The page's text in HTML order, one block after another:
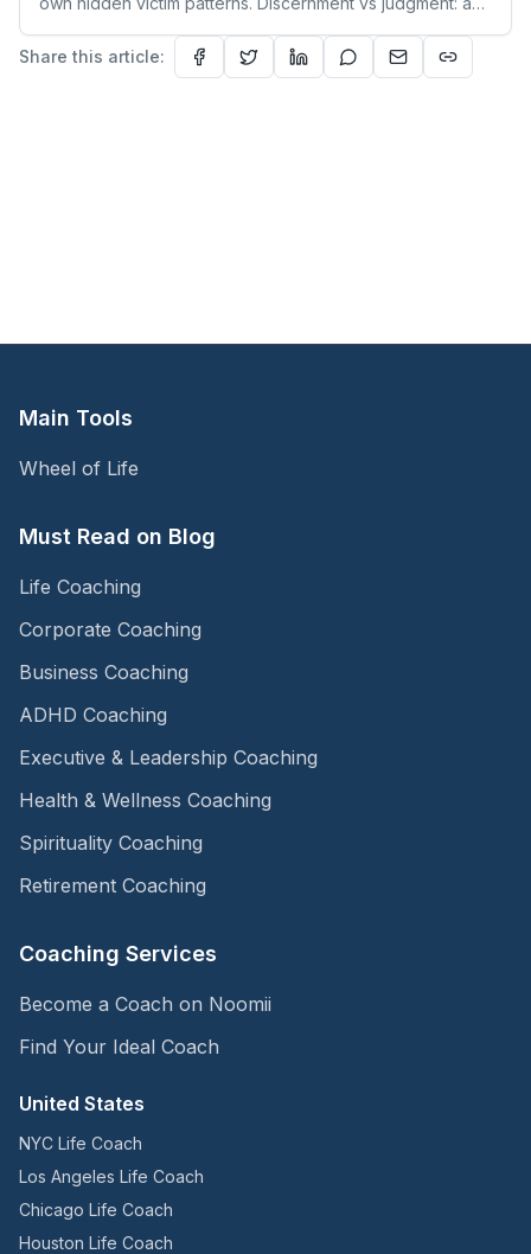
Share this article:
Main Tools
Wheel of Life
Must Read on Blog
Life Coaching
Corporate Coaching
Business Coaching
ADHD Coaching
Executive & Leadership Coaching
Health & Wellness Coaching
Spirituality Coaching
Retirement Coaching
Coaching Services
Become a Coach on Noomii
Find Your Ideal Coach
United States
NYC Life Coach
Los Angeles Life Coach
Chicago Life Coach
Houston Life Coach